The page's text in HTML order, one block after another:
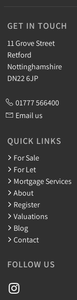
GET IN TOUCH
11 Grove Street
Retford
Nottinghamshire
DN22 6JP
01777 566400
Email us
QUICK LINKS
For Sale
For Let
Mortgage Services
About
Register
Valuations
Blog
Contact
FOLLOW US